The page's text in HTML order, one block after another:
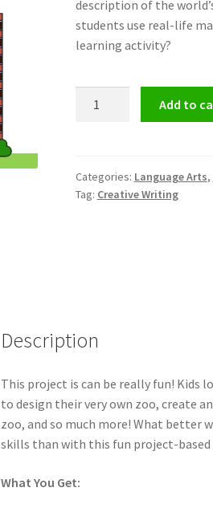
description of the
students use real-life
learning activity?
quantity
Add to
Categories: Language Arts,
Tag: Creative Writing
Description
This project is can be really fun!
to design their very own zoo,create
zoo, and so much more! What better
skills than with this fun project-
What You Get: